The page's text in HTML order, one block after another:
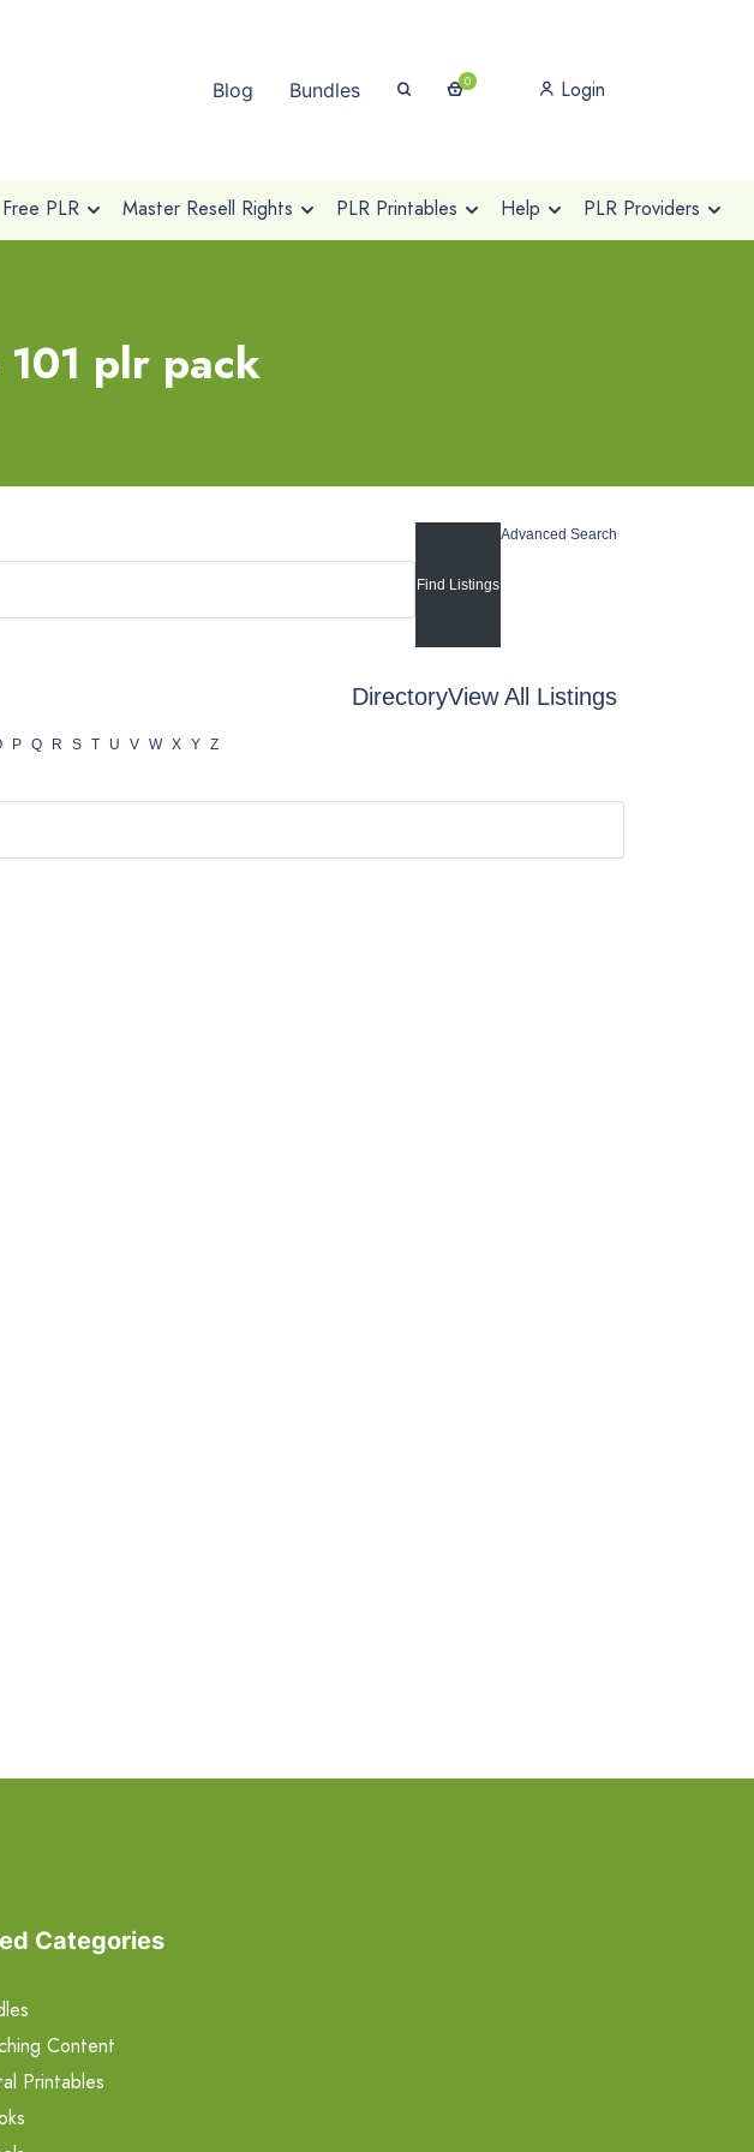
Blog Bundles 0 Login
Free PLR Master Resell Rights PLR Printables Help PLR Providers
plr pack
Advanced Search
DirectoryView All Listings
P Q R S T U V W X Y Z
Categories
Content
Printables